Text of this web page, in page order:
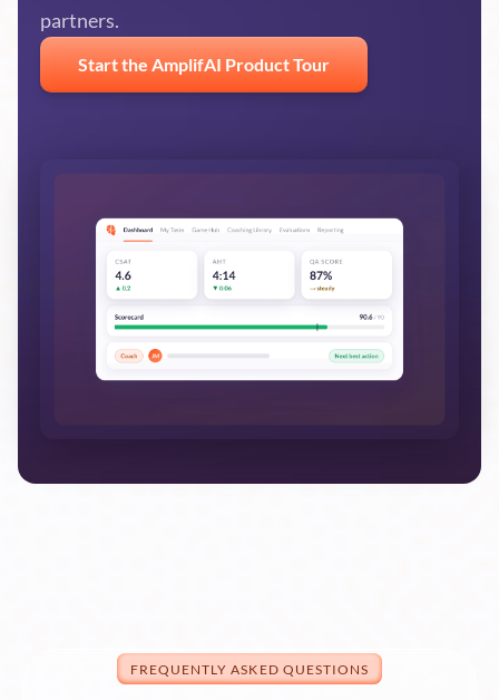
partners.
Start the AmplifAI Product Tour
FREQUENTLY ASKED QUESTIONS